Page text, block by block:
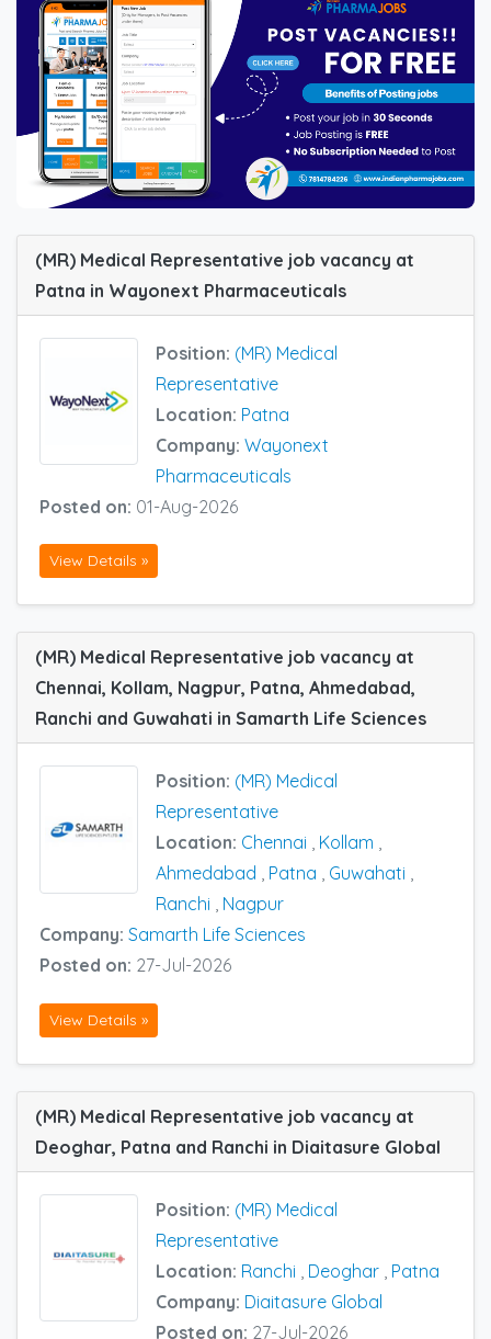
(MR) Medical Representative job vacancy at
Patna in Wayonext Pharmaceuticals
Position: (MR) Medical
Representative
Location: Patna
Company: Wayonext
Pharmaceuticals
Posted on: 01-Aug-2026
View Details »
(MR) Medical Representative job vacancy at
Chennai, Kollam, Nagpur, Patna, Ahmedabad,
Ranchi and Guwahati in Samarth Life Sciences
Position: (MR) Medical
Representative
Location: Chennai , Kollam ,
Ahmedabad , Patna , Guwahati ,
Ranchi , Nagpur
Company: Samarth Life Sciences
Posted on: 27-Jul-2026
View Details »
(MR) Medical Representative job vacancy at
Deoghar, Patna and Ranchi in Diaitasure Global
Position: (MR) Medical
Representative
Location: Ranchi Deoghar Patna
Company: Diaitasure Global
Posted on: 27-Jul-2026